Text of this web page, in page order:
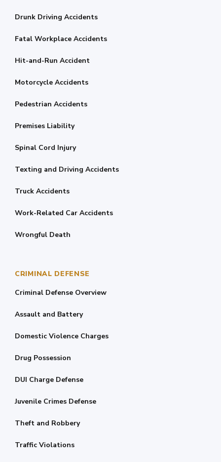
Drunk Driving Accidents
Fatal Workplace Accidents
Hit-and-Run Accident
Motorcycle Accidents
Pedestrian Accidents
Premises Liability
Spinal Cord Injury
Texting and Driving Accidents
Truck Accidents
Work-Related Car Accidents
Wrongful Death
CRIMINAL DEFENSE
Criminal Defense Overview
Assault and Battery
Domestic Violence Charges
Drug Possession
DUI Charge Defense
Juvenile Crimes Defense
Theft and Robbery
Traffic Violations